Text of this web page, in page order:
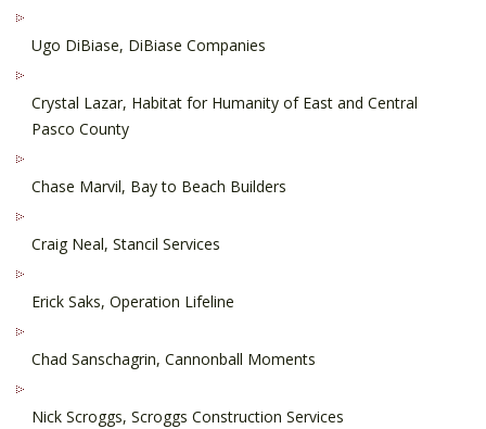
Ugo DiBiase, DiBiase Companies
Crystal Lazar, Habitat for Humanity of East and Central
Pasco County
Chase Marvil, Bay to Beach Builders
Craig Neal, Stancil Services
Erick Saks, Operation Lifeline
Chad Sanschagrin, Cannonball Moments
Nick Scroggs, Scroggs Construction Services